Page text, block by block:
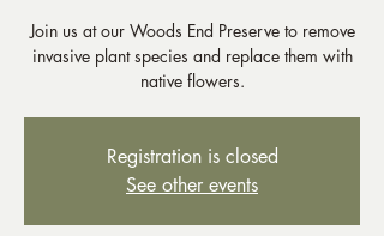
Join us at our Woods End Preserve to remove
invasive plant species and replace them with
native flowers.
Registration is closed
See other events